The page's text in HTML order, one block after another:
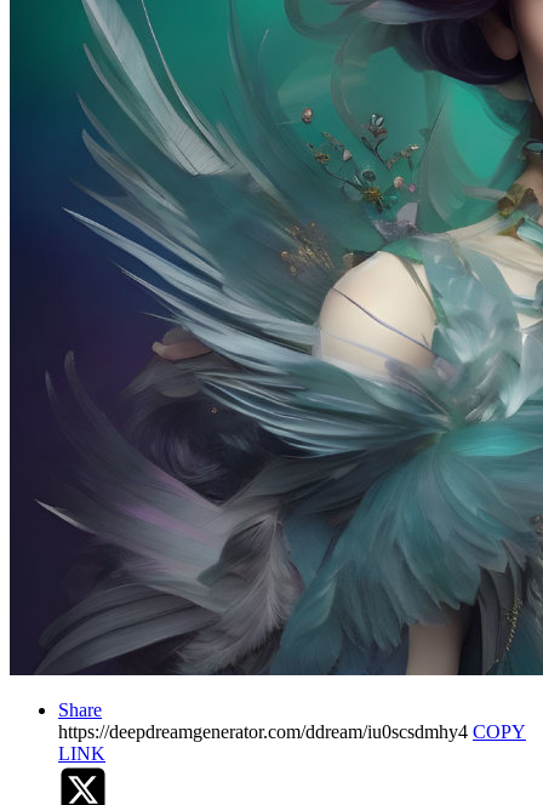
Share
https://deepdreamgenerator.com/ddream/iu0scsdmhy4 COPY
LINK